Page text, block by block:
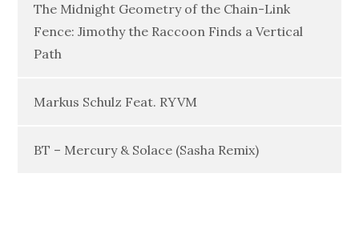
The Midnight Geometry of the Chain-Link
Fence: Jimothy the Raccoon Finds a Vertical
Path
Markus Schulz Feat. RYVM
BT – Mercury & Solace (Sasha Remix)